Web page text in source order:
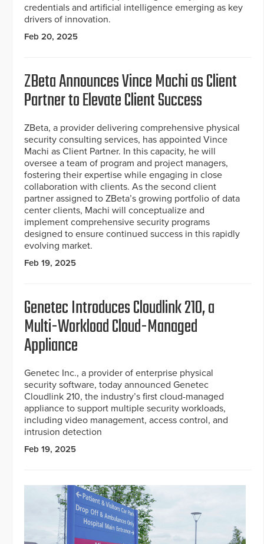
credentials and artificial intelligence emerging as key
drivers of innovation.
Feb 20, 2025
ZBeta Announces Vince Machi as Client
Partner to Elevate Client Success
ZBeta, a provider delivering comprehensive physical
security consulting services, has appointed Vince
Machi as Client Partner. In this capacity, he will
oversee a team of program and project managers,
fostering their expertise while engaging in close
collaboration with clients. As the second client
partner assigned to ZBeta’s growing portfolio of data
center clients, Machi will conceptualize and
implement comprehensive security programs
designed to ensure continued success in this rapidly
evolving market.
Feb 19, 2025
Genetec Introduces Cloudlink 210, a
Multi-Workload Cloud-Managed
Appliance
Genetec Inc., a provider of enterprise physical
security software, today announced Genetec
Cloudlink 210, the industry’s first cloud-managed
appliance to support multiple security workloads,
including video management, access control, and
intrusion detection
Feb 19, 2025